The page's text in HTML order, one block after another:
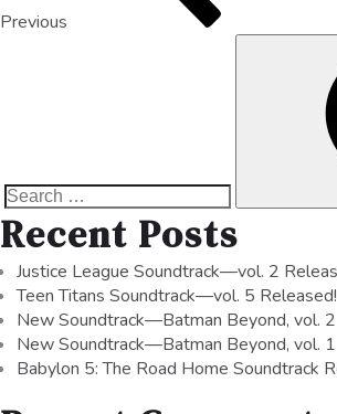
Previous
Recent Posts
Justice League Soundtrack—vol. 2
Teen Titans Soundtrack—vol. 5 Released!
New Soundtrack—Batman Beyond, vol. 2
New Soundtrack—Batman Beyond, vol. 1
Babylon 5: The Road Home Soundtrack